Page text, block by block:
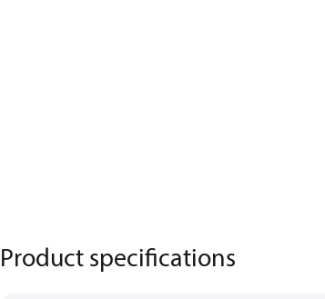
Product specifications